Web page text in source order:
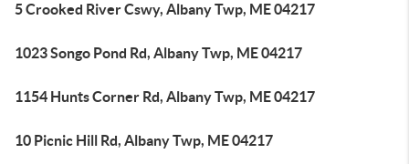
5 Crooked River Cswy, Albany Twp, ME 04217
1023 Songo Pond Rd, Albany Twp, ME 04217
1154 Hunts Corner Rd, Albany Twp, ME 04217
10 Picnic Hill Rd, Albany Twp, ME 04217